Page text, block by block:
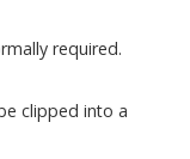
required.
clipped into a